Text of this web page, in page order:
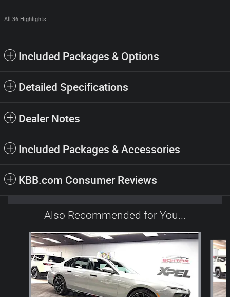
All 36 Highlights
Included Packages & Options
Detailed Specifications
Dealer Notes
Included Packages & Accessories
KBB.com Consumer Reviews
Also Recommended for You...
Slide 1 of 5